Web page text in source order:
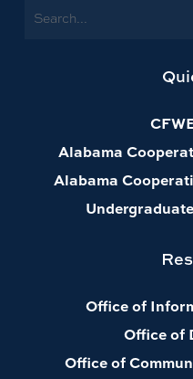
Search
Alabama
Alabama
Office of
Office of
Office of